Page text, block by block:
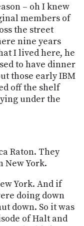
– oh I knew
members of
the street
nine years
I lived here, he
to have dinner
those early IBM
off the shelf
under the
Raton. They
New York.
York. And if
doing down
down. So it was
of Halt and